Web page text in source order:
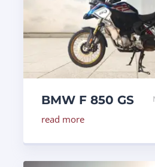
BMW F 850 GS
read more